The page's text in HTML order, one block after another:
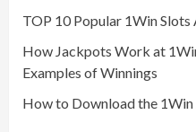
TOP 10 Popular 1Win
How Jackpots Work at
Examples of Winnings
How to Download the